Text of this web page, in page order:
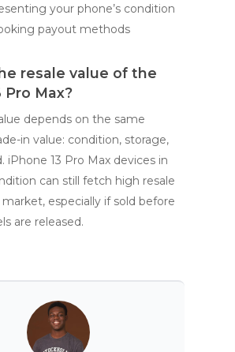
your phone’s condition
payout methods
resale value of the
Pro Max?
depends on the same
in value: condition, storage,
iPhone 13 Pro Max devices in
can still fetch high resale
especially if sold before
are released.